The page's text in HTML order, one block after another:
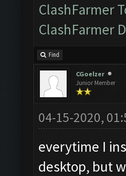
ClashFarmer
ClashFarmer
Find
CGoelzer
Junior Member
04-15-2020,
everytime I
desktop, but